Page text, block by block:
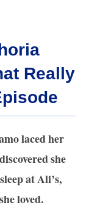
Really
laced her
she
at Ali’s,
loved.